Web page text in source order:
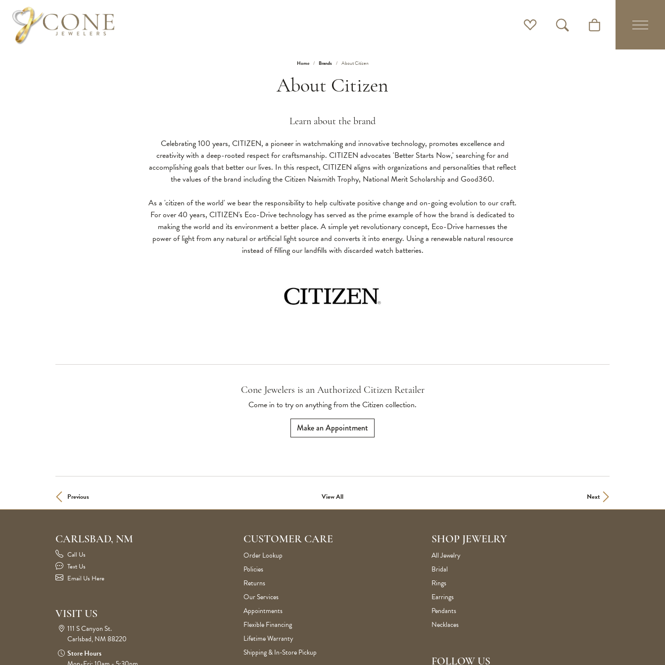
Toggle My WishlistToggle Search MenuToggle Shopping Cart
Home Brands About Citizen
About Citizen
Learn about the brand
Celebrating 100 years, CITIZEN, a pioneer in watchmaking and innovative technology, promotes excellence and
creativity with a deep-rooted respect for craftsmanship. CITIZEN advocates 'Better Starts Now,' searching for and
accomplishing goals that better our lives. In this respect, CITIZEN aligns with organizations and personalities that reflect
the values of the brand including the Citizen Naismith Trophy, National Merit Scholarship and Good360.
As a 'citizen of the world' we bear the responsibility to help cultivate positive change and on-going evolution to our craft.
For over 40 years, CITIZEN's Eco-Drive technology has served as the prime example of how the brand is dedicated to
making the world and its environment a better place. A simple yet revolutionary concept, Eco-Drive harnesses the
power of light from any natural or artificial light source and converts it into energy. Using a renewable natural resource
instead of filling our landfills with discarded watch batteries.
Cone Jewelers is an Authorized Citizen Retailer
Come in to try on anythingfrom the Citizen collection.
Make an Appointment
Previous View All Next
CARLSBAD, NM
Call Us
Text Us
Email Us Here
VISIT US
111 S Canyon St.
Carlsbad, NM 88220
Store Hours
CUSTOMER CARE
Order Lookup
Policies
Returns
Our Services
Appointments
Flexible Financing
Lifetime Warranty
Shipping & In-Store Pickup
SHOP JEWELRY
All Jewelry
Bridal
Rings
Earrings
Pendants
Necklaces
FOLLOW US